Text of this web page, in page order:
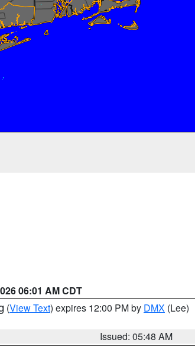
06:01 AM CDT
(View Text) expires 12:00 PM by DMX (Lee)
Issued: 05:48 AM